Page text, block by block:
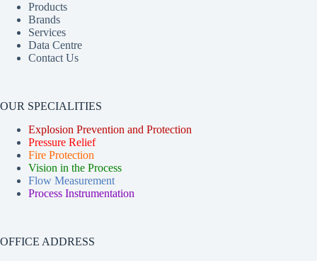
Products
Brands
Services
Data Centre
Contact Us
OUR SPECIALITIES
Explosion Prevention and Protection
Pressure Relief
Fire Protection
Vision in the Process
Flow Measurement
Process Instrumentation
OFFICE ADDRESS